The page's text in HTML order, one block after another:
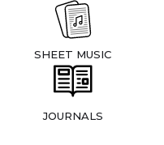
SHEET MUSIC
JOURNALS